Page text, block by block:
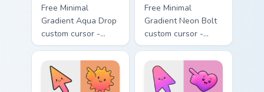
Free Minimal
Gradient Aqua Drop
custom cursor -
minimal turquoise
aqua tip with
matching drop
symbol hand.
Free Minimal
Gradient Neon Bolt
custom cursor -
minimal blue-to-
violet neon tip with
matching bolt
symbol hand.